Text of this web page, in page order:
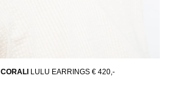
CORALI LULU EARRINGS € 420,-